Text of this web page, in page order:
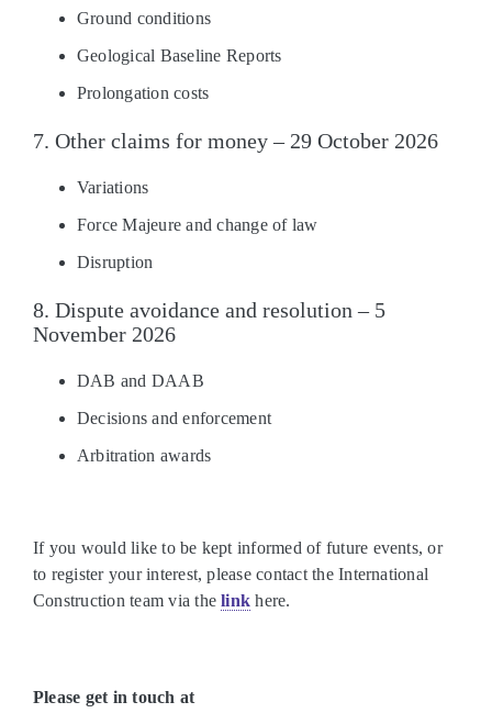
Ground conditions
Geological Baseline Reports
Prolongation costs
7. Other claims for money – 29 October 2026
Variations
Force Majeure and change of law
Disruption
8. Dispute avoidance and resolution – 5
November 2026
DAB and DAAB
Decisions and enforcement
Arbitration awards
If you would like to be kept informed of future events, or
to register your interest, please contact the International
Construction team via thelink here.
Please get in touch at